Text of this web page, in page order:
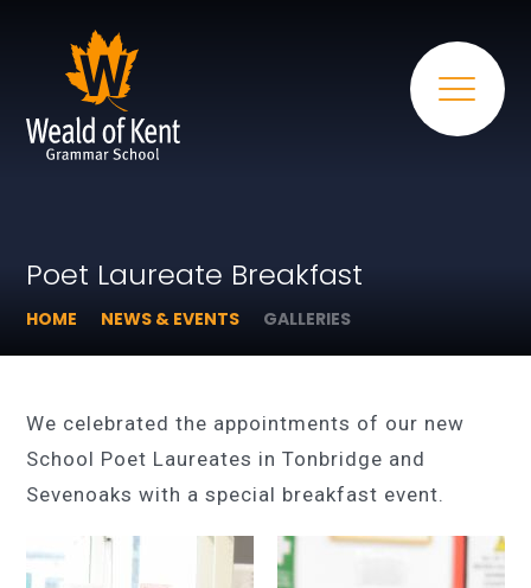
Poet Laureate Breakfast
HOME NEWS & EVENTS GALLERIES
We celebrated the appointments of our new
School Poet Laureates in Tonbridge and
Sevenoaks with a special breakfast event.